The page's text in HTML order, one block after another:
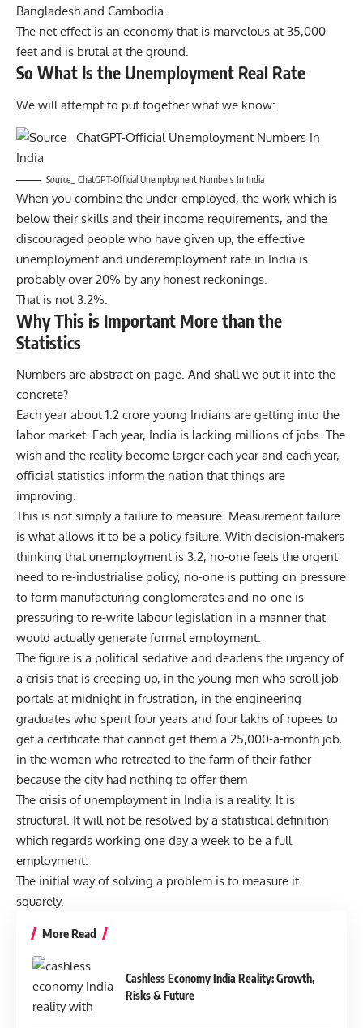
Bangladesh and Cambodia.
The net effect is an economy that is marvelous at 35,000
feet and is brutal at the ground.
So What Is the Unemployment Real Rate
We will attempt to put together what we know:
Source_ ChatGPT-Official Unemployment Numbers In India
When you combine the under-employed, the work which is
below their skills and their income requirements, and the
discouraged people who have given up, the effective
unemployment and underemployment rate in India is
probably over 20% by any honest reckonings.
That is not 3.2%.
Why This is Important More than the
Statistics
Numbers are abstract on page. And shall we put it into the
concrete?
Each year about 1.2 crore young Indians are getting into the
labor market. Each year, India is lacking millions of jobs. The
wish and the reality become larger each year and each year,
official statistics inform the nation that things are
improving.
This is not simply a failure to measure. Measurement failure
is what allows it to be a policy failure. With decision-makers
thinking that unemployment is 3.2, no-one feels the urgent
need to re-industrialise policy, no-one is putting on pressure
to form manufacturing conglomerates and no-one is
pressuring to re-write labour legislation in a manner that
would actually generate formal employment.
The figure is a political sedative and deadens the urgency of
a crisis that is creeping up, in the young men who scroll job
portals at midnight in frustration, in the engineering
graduates who spent four years and four lakhs of rupees to
get a certificate that cannot get them a 25,000-a-month job,
in the women who retreated to the farm of their father
because the city had nothing to offer them
The crisis of unemployment in India is a reality. It is
structural. It will not be resolved by a statistical definition
which regards working one day a week to be a full
employment.
The initial way of solving a problem is to measure it
squarely.
More Read
Cashless Economy India Reality: Growth,
Risks & Future